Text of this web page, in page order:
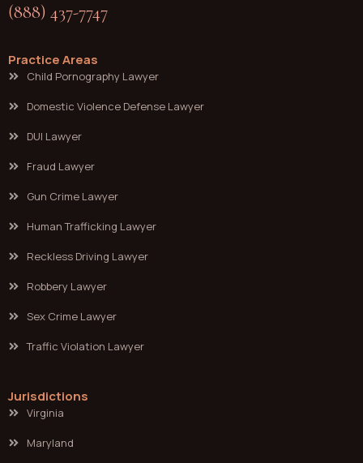
(888) 437-7747
Practice Areas
Child Pornography Lawyer
Domestic Violence Defense Lawyer
DUI Lawyer
Fraud Lawyer
Gun Crime Lawyer
Human Trafficking Lawyer
Reckless Driving Lawyer
Robbery Lawyer
Sex Crime Lawyer
Traffic Violation Lawyer
Jurisdictions
Virginia
Maryland